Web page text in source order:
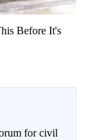
Before It's
for civil